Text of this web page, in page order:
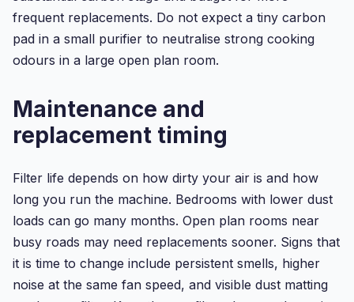
frequent replacements. Do not expect a tiny carbon
pad in a small purifier to neutralise strong cooking
odours in a large open plan room.
Maintenance and
replacement timing
Filter life depends on how dirty your air is and how
long you run the machine. Bedrooms with lower dust
loads can go many months. Open plan rooms near
busy roads may need replacements sooner. Signs that
it is time to change include persistent smells, higher
noise at the same fan speed, and visible dust matting